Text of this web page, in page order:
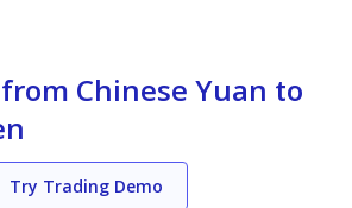
Chinese Yuan to
Try Trading Demo